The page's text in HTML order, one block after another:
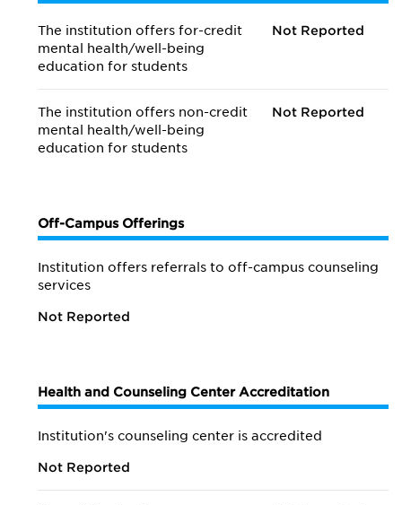
The institution offers for-credit
mental health/well-being
education for students
Not Reported
The institution offers non-credit
mental health/well-being
education for students
Not Reported
Off-Campus Offerings
Institution offers referrals to off-campus counseling
services
Not Reported
Health and Counseling Center Accreditation
Institution's counseling center is accredited
Not Reported